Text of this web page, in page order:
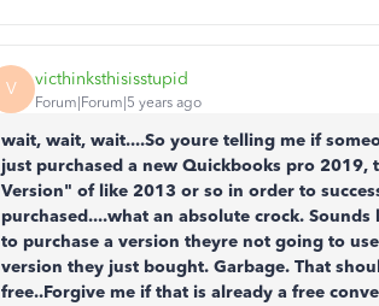
V victhinksthisisstupid
Forum|Forum|5 years ago
wait, wait, wait....So youre telling me if
just purchased a new Quickbooks pro
Version" of like 2013 or so in order to
purchased....what an absolute crock.
to purchase a version theyre not going to
version they just bought. Garbage. That
free..Forgive me if that is already a free